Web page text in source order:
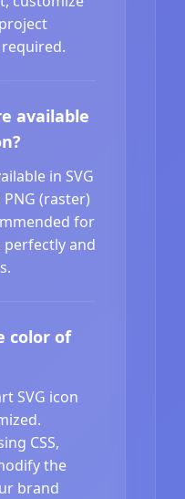
available
in SVG
(raster)
for
perfectly and
color of
SVG icon
CSS,
the
brand